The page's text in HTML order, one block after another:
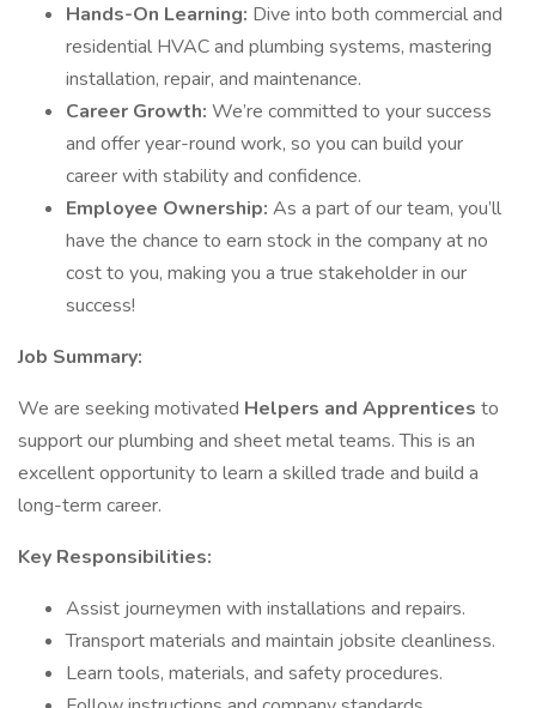
Hands-On Learning: Dive into both commercial and
residential HVAC and plumbing systems, mastering
installation, repair, and maintenance.
Career Growth: We’re committed to your success
and offer year-round work, so you can build your
career with stability and confidence.
Employee Ownership: As a part of our team, you’ll
have the chance to earn stock in the company at no
cost to you, making you a true stakeholder in our
success!
Job Summary:
We are seeking motivated Helpers and Apprentices to
support our plumbing and sheet metal teams. This is an
excellent opportunity to learn a skilled trade and build a
long-term career.
Key Responsibilities:
Assist journeymen with installations and repairs.
Transport materials and maintain jobsite cleanliness.
Learn tools, materials, and safety procedures.